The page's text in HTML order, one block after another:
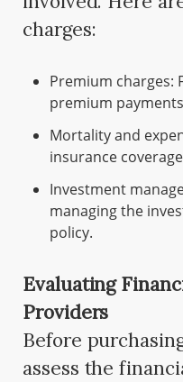
charges:
Premium charges:
premium
Mortality and
insurance
Investment
managing the
policy.
Evaluating
Providers
Before
assess the